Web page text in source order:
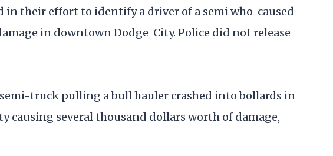
their effort to identify a driver of a semi who caused
in downtown Dodge City. Police did not release
truck pulling a bull hauler crashed into bollards in
causing several thousand dollars worth of damage,